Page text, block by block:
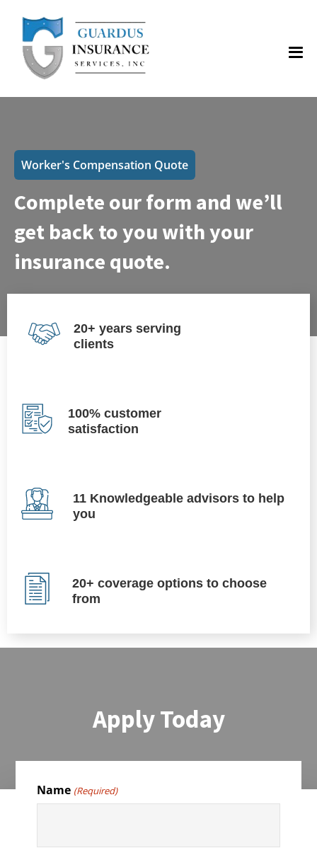
Worker's Compensation Quote
Complete our form and we’ll
get back to you with your
insurance quote.
20+ years serving
clients
100% customer
satisfaction
11 Knowledgeable advisors to help
you
20+ coverage options to choose
from
Apply Today
Name (Required)